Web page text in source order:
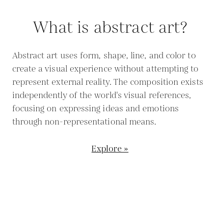
What is abstract art?
Abstract art uses form, shape, line, and color to
create a visual experience without attempting to
represent external reality. The composition exists
independently of the world's visual references,
focusing on expressing ideas and emotions
through non-representational means.
Explore »